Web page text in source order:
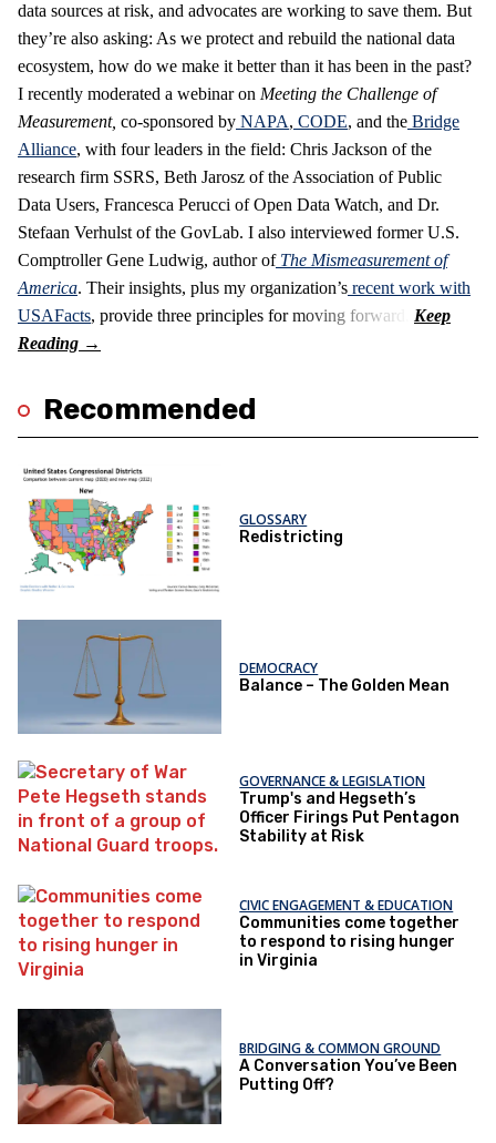
data sources at risk, and advocates are working to save them. But
they’re also asking: As we protect and rebuild the national data
ecosystem, how do we make it better than it has been in the past?
I recently moderated a webinar on Meeting the Challenge of
Measurement, co-sponsored by NAPA, CODE, and the Bridge
Alliance, with four leaders in the field: Chris Jackson of the
research firm SSRS, Beth Jarosz of the Association of Public
Data Users, Francesca Perucci of Open Data Watch, and Dr.
Stefaan Verhulst of the GovLab. I also interviewed former U.S.
Comptroller Gene Ludwig, author of The Mismeasurement of
America. Their insights, plus my organization’s recent work with
USAFacts, provide three principles for moving forward.
Recommended
GLOSSARY
Redistricting
DEMOCRACY
Balance – The Golden Mean
GOVERNANCE & LEGISLATION
Trump's and Hegseth’s
Officer Firings Put Pentagon
Stability at Risk
CIVIC ENGAGEMENT & EDUCATION
Communities come together
to respond to rising hunger
in Virginia
BRIDGING & COMMON GROUND
A Conversation You’ve Been
Putting Off?